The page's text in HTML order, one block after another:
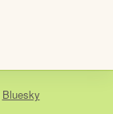
Bluesky